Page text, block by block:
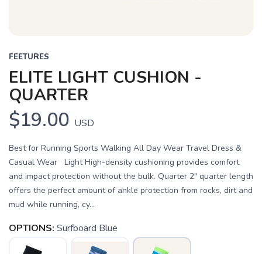
FEETURES
ELITE LIGHT CUSHION -
QUARTER
$19.00 USD
Best for Running Sports Walking All Day Wear Travel Dress &
Casual Wear Light High-density cushioning provides comfort
and impact protection without the bulk. Quarter 2" quarter length
offers the perfect amount of ankle protection from rocks, dirt and
mud while running, cy...
OPTIONS: Surfboard Blue